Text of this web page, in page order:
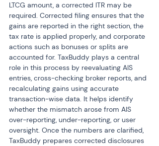
LTCG amount, a corrected ITR may be
required. Corrected filing ensures that the
gains are reported in the right section, the
tax rate is applied properly, and corporate
actions such as bonuses or splits are
accounted for. TaxBuddy plays a central
role in this process by reevaluating AIS
entries, cross-checking broker reports, and
recalculating gains using accurate
transaction-wise data. It helps identify
whether the mismatch arose from AIS
over-reporting, under-reporting, or user
oversight. Once the numbers are clarified,
TaxBuddy prepares corrected disclosures